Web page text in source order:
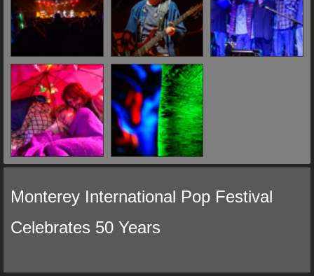
Monterey International Pop Festival
Celebrates 50 Years